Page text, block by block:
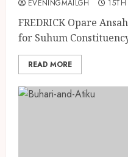
EVENINGMAILGH 15TH
FREDRICK Opare
for Suhum
READ MORE